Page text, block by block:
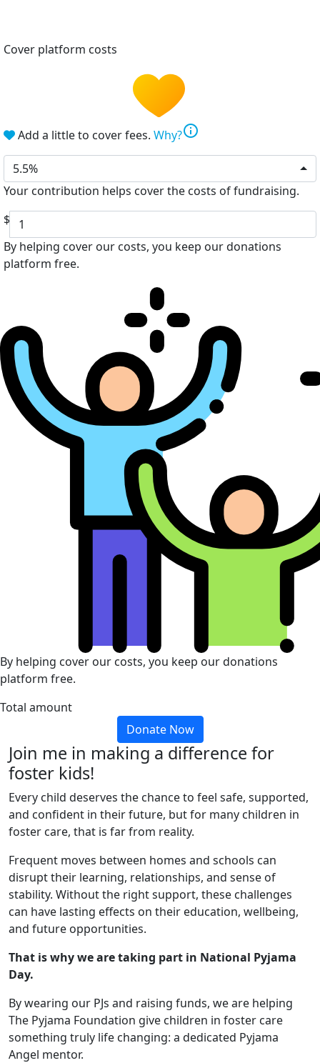
Cover platform costs
Add a little to cover fees. Why?info
5.5%
Your contribution helps cover the costs of fundraising.
$
By helping cover our costs, you keep our donations
platform free.
By helping cover our costs, you keep our donations
platform free.
Total amount
Donate Now
Join me in making a difference for
foster kids!
Every child deserves the chance to feel safe, supported,
and confident in their future, but for many children in
foster care, that is far from reality.
Frequent moves between homes and schools can
disrupt their learning, relationships, and sense of
stability. Without the right support, these challenges
can have lasting effects on their education, wellbeing,
and future opportunities.
That is why we are taking part in National Pyjama
Day.
By wearing our PJs and raising funds, we are helping
The Pyjama Foundation give children in foster care
something truly life changing: a dedicated Pyjama
Angel mentor.